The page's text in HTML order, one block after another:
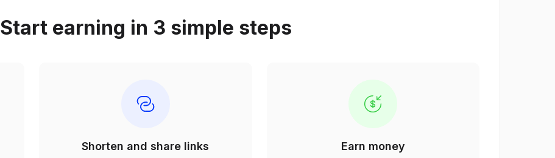
Start earning in 3 simple steps
Shorten and share links Earn money